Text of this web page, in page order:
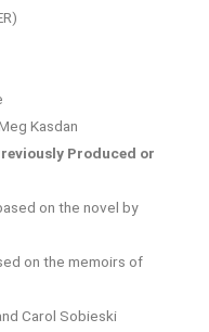
Kasdan
Produced or
on the novel by
on the memoirs of
Carol Sobieski